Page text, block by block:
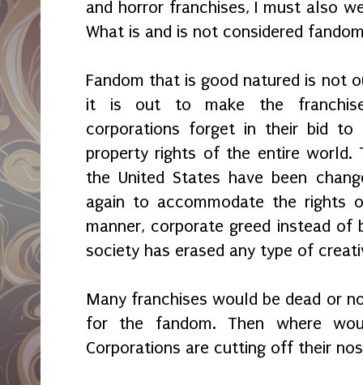
and horror franchises, I must also
What is and is not considered
Fandom that is good natured is not
it is out to make the
corporations forget in their bid
property rights of the entire world.
the United States have been
again to accommodate the rights
manner, corporate greed instead of
society has erased any type of
Many franchises would be dead or
for the fandom. Then where
Corporations are cutting off their